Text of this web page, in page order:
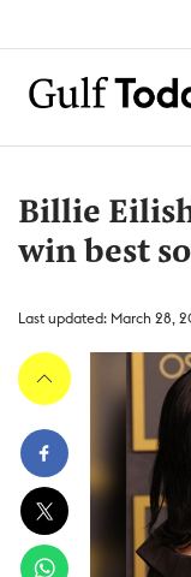
Billie
win best
Last updated: March 28,